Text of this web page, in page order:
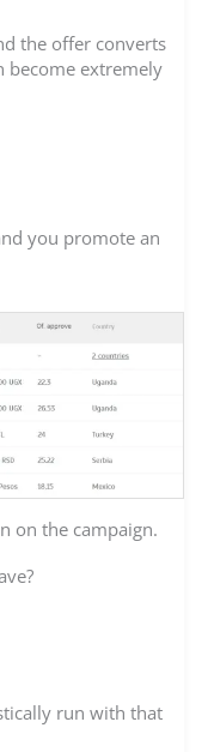
the offer converts
become extremely
you promote an
on the campaign.
run with that